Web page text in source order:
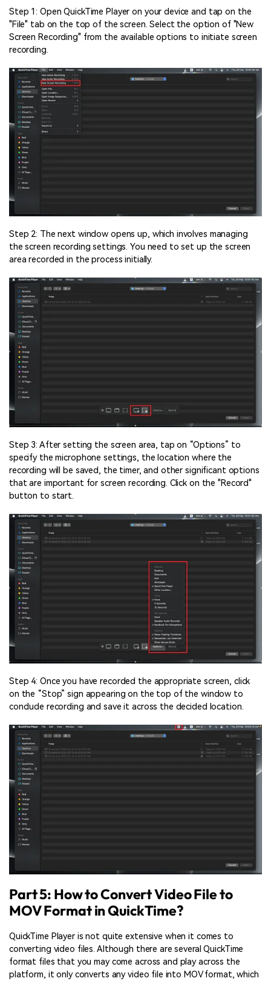
Step 1: Open QuickTime Player on your device and tap on the
"File" tab on the top of the screen. Select the option of "New
Screen Recording" from the available options to initiate screen
recording.
Step 2: The next window opens up, which involves managing
the screen recording settings. You need to set up the screen
area recorded in the process initially.
Step 3: After setting the screen area, tap on “Options” to
specify the microphone settings, the location where the
recording will be saved, the timer, and other significant options
that are important for screen recording. Click on the "Record"
button to start.
Step 4: Once you have recorded the appropriate screen, click
on the “Stop” sign appearing on the top of the window to
conclude recording and save it across the decided location.
Part 5: How to Convert Video File to
MOV Format in QuickTime?
QuickTime Player is not quite extensive when it comes to
converting video files. Although there are several QuickTime
format files that you may come across and play across the
platform, it only converts any video file into MOV format, which